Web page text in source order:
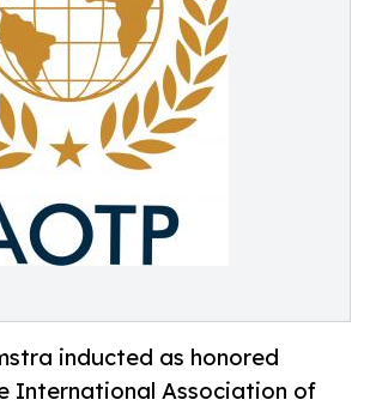
inducted as honored
International Association of